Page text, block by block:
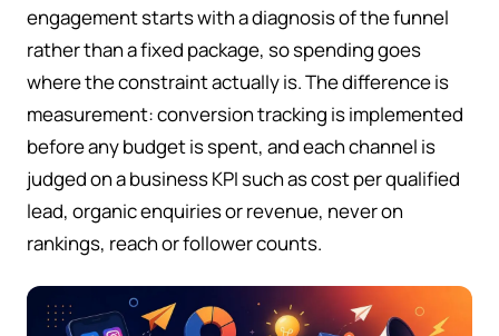
engagement starts with a diagnosis of the funnel
rather than a fixed package, so spending goes
where the constraint actually is. The difference is
measurement: conversion tracking is implemented
before any budget is spent, and each channel is
judged on a business KPI such as cost per qualified
lead, organic enquiries or revenue, never on
rankings, reach or follower counts.